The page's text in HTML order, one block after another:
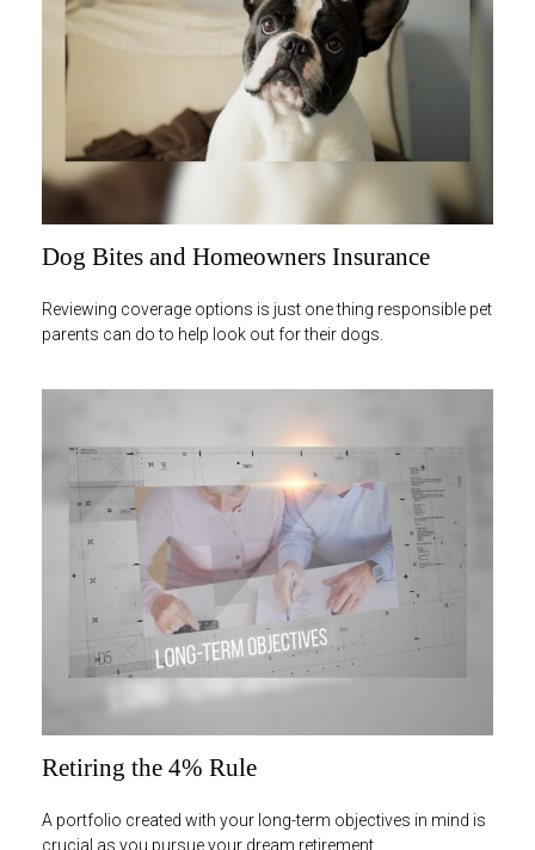
Dog Bites and Homeowners Insurance
Reviewing coverage options is just one thing responsible pet
parents can do to help look out for their dogs.
Retiring the 4% Rule
A portfolio created with your long-term objectives in mind is
crucial as you pursue your dream retirement.